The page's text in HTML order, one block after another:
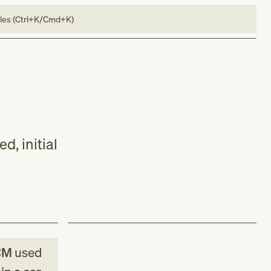
(Ctrl+K/Cmd+K)
initial
used